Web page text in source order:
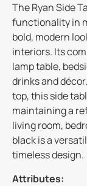
The Ryan Side
functionality in
bold, modern
interiors. Its
lamp table,
drinks and
top, this side
maintaining a
living room,
black is a
timeless design.
Attributes: